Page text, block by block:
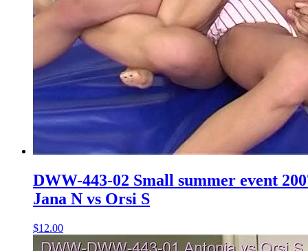
DWW-443-02 Small summer event
Jana N vs Orsi S
$12.00